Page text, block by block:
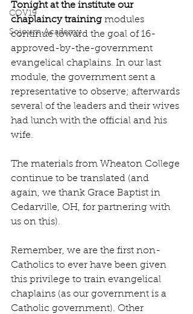
COV19
Sojourn Academy
Tonight at the institute our
chaplaincy training modules
continue toward the goal of 16-
approved-by-the-government
evangelical chaplains. In our last
module, the government sent a
representative to observe; afterwards
several of the leaders and their wives
had lunch with the official and his
wife.
The materials from Wheaton College
continue to be translated (and
again, we thank Grace Baptist in
Cedarville, OH, for partnering with
us on this).
Remember, we are the first non-
Catholics to ever have been given
this privilege to train evangelical
chaplains (as our government is a
Catholic government). Other